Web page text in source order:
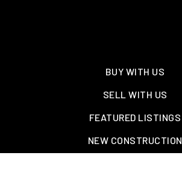
BUY WITH US
SELL WITH US
FEATURED LISTINGS
NEW CONSTRUCTION